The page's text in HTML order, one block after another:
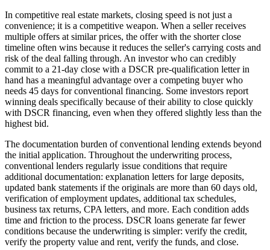
In competitive real estate markets, closing speed is not just a
convenience; it is a competitive weapon. When a seller receives
multiple offers at similar prices, the offer with the shorter close
timeline often wins because it reduces the seller's carrying costs and
risk of the deal falling through. An investor who can credibly
commit to a 21-day close with a DSCR pre-qualification letter in
hand has a meaningful advantage over a competing buyer who
needs 45 days for conventional financing. Some investors report
winning deals specifically because of their ability to close quickly
with DSCR financing, even when they offered slightly less than the
highest bid.
The documentation burden of conventional lending extends beyond
the initial application. Throughout the underwriting process,
conventional lenders regularly issue conditions that require
additional documentation: explanation letters for large deposits,
updated bank statements if the originals are more than 60 days old,
verification of employment updates, additional tax schedules,
business tax returns, CPA letters, and more. Each condition adds
time and friction to the process. DSCR loans generate far fewer
conditions because the underwriting is simpler: verify the credit,
verify the property value and rent, verify the funds, and close.